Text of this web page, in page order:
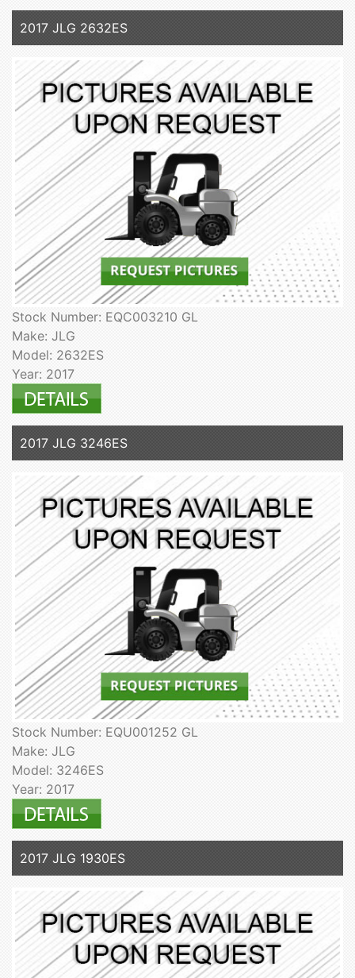
2017 JLG 2632ES
Stock Number: EQC003210 GL
Make: JLG
Model: 2632ES
Year: 2017
2017 JLG 3246ES
Stock Number: EQU001252 GL
Make: JLG
Model: 3246ES
Year: 2017
2017 JLG 1930ES